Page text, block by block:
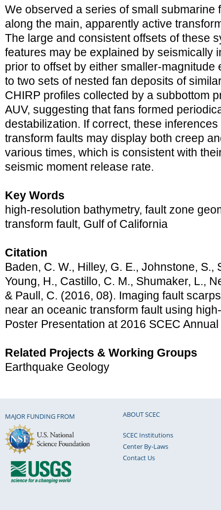
We observed a series of small submarine
along the main, apparently active
The large and consistent offsets of these
features may be explained by seismically
prior to offset by either smaller-
to two sets of nested fan deposits of
CHIRP profiles collected by a subbottom
AUV, suggesting that fans formed
destabilization. If correct, these
transform faults may display both creep
various times, which is consistent with
seismic moment release rate.
Key Words
high-resolution bathymetry, fault zone
transform fault, Gulf of California
Citation
Baden, C. W., Hilley, G. E., Johnstone, S.,
Young, H., Castillo, C. M., Shumaker, L.,
& Paull, C. (2016, 08). Imaging fault
near an oceanic transform fault using
Poster Presentation at 2016 SCEC
Related Projects & Working Groups
Earthquake Geology
MAJOR FUNDING FROM ABOUT SCEC
SCEC Institutions
Center By-Laws
Contact Us